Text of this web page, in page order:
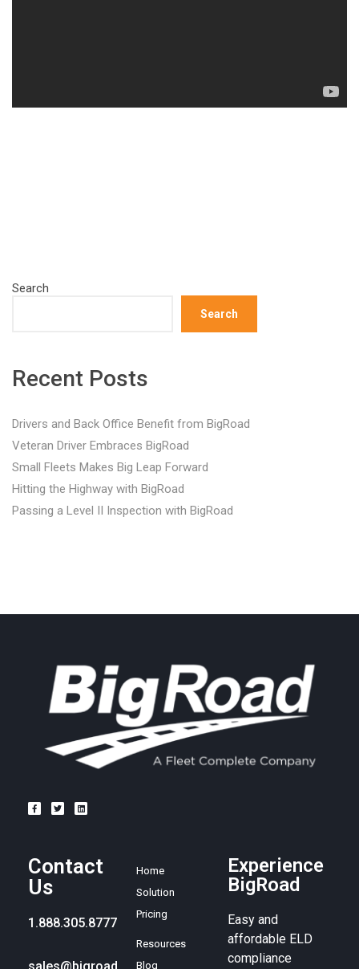
Search
Search
Recent Posts
Drivers and Back Office Benefit from BigRoad
Veteran Driver Embraces BigRoad
Small Fleets Makes Big Leap Forward
Hitting the Highway with BigRoad
Passing a Level II Inspection with BigRoad
Contact
Us
1.888.305.8777
Home
Solution
Pricing
Resources
Blog
Experience
BigRoad
Easy and
affordable ELD
compliance